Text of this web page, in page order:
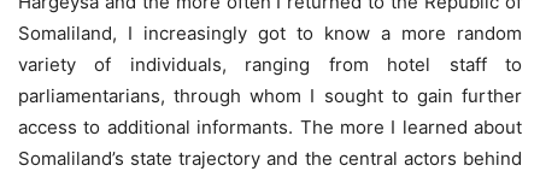
Somaliland, I increasingly got to know a more random
variety of individuals, ranging from hotel staff to
parliamentarians, through whom I sought to gain further
access to additional informants. The more I learned about
Somaliland’s state trajectory and the central actors behind